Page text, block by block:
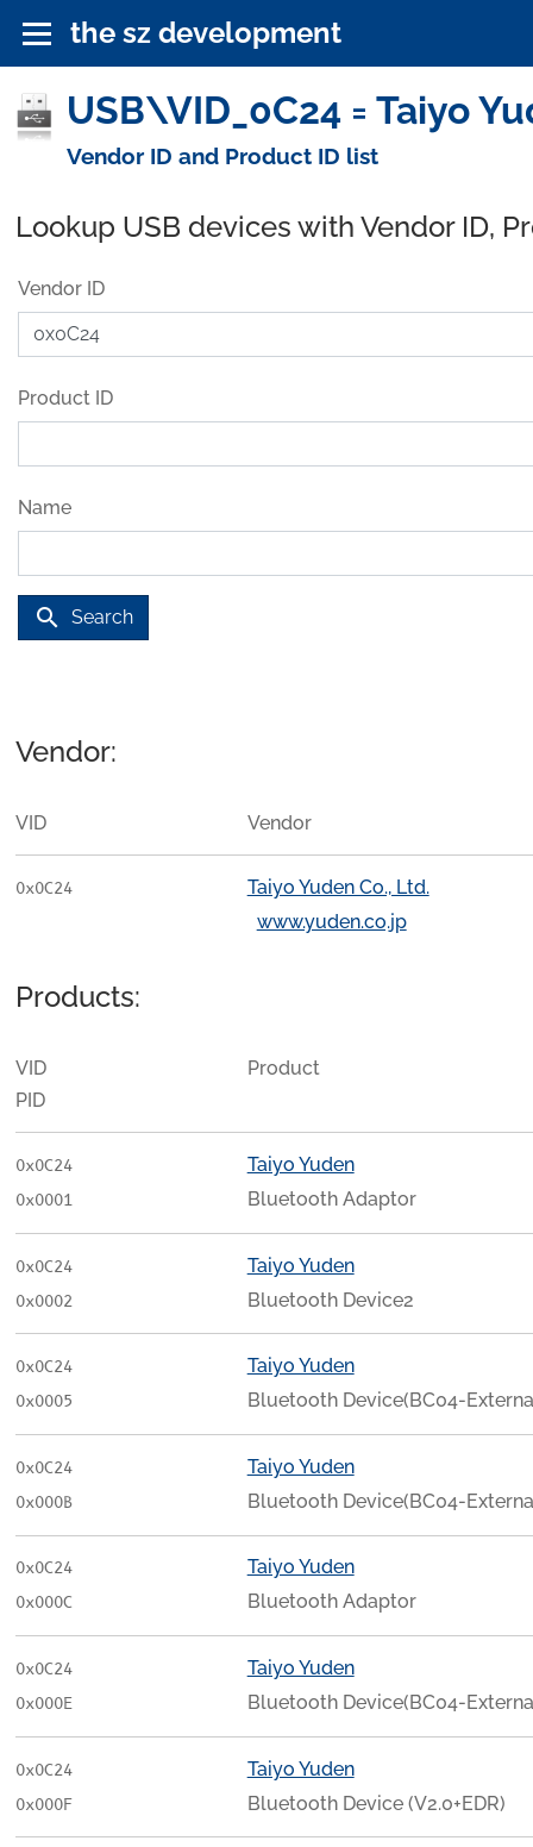
the sz development
USB\VID_0C24 = Taiyo
Vendor ID and Product ID list
Lookup USB devices with Vendor ID,
Vendor ID
Product ID
Name
search Search
Vendor:
VID Vendor
0x0C24
Taiyo Yuden Co., Ltd.
www.yuden.co.jp
Products:
VID
PID
Product
0x0C24
0x0001
Taiyo Yuden
Bluetooth Adaptor
0x0C24
0x0002
Taiyo Yuden
Bluetooth Device2
0x0C24
0x0005
Taiyo Yuden
Bluetooth Device(BC04-
0x0C24
0x000B
Taiyo Yuden
Bluetooth Device(BC04-
0x0C24
0x000C
Taiyo Yuden
Bluetooth Adaptor
0x0C24
0x000E
Taiyo Yuden
Bluetooth Device(BC04-
0x0C24
0x000F
Taiyo Yuden
Bluetooth Device (V2.0+EDR)